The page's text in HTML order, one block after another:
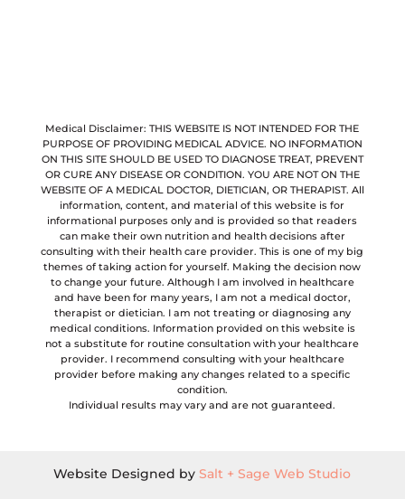
Medical Disclaimer: THIS WEBSITE IS NOT INTENDED FOR THE
PURPOSE OF PROVIDING MEDICAL ADVICE. NO INFORMATION
ON THIS SITE SHOULD BE USED TO DIAGNOSE TREAT, PREVENT
OR CURE ANY DISEASE OR CONDITION. YOU ARE NOT ON THE
WEBSITE OF A MEDICAL DOCTOR, DIETICIAN, OR THERAPIST. All
information, content, and material of this website is for
informational purposes only and is provided so that readers
can make their own nutrition and health decisions after
consulting with their health care provider. This is one of my big
themes of taking action for yourself. Making the decision now
to change your future. Although I am involved in healthcare
and have been for many years, I am not a medical doctor,
therapist or dietician. I am not treating or diagnosing any
medical conditions. Information provided on this website is
not a substitute for routine consultation with your healthcare
provider. I recommend consulting with your healthcare
provider before making any changes related to a specific
condition.
Individual results may vary and are not guaranteed.
Website Designed bySalt + Sage Web Studio